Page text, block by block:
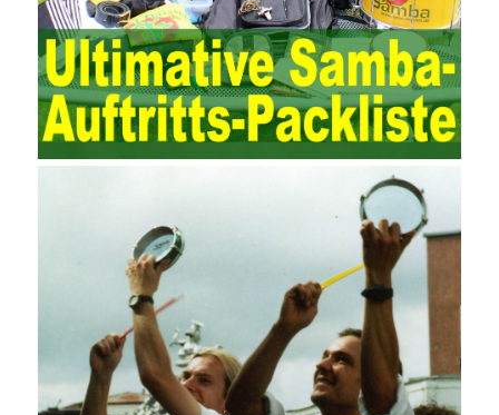
process by using IT services as the management object. In other
words, the former is the data acquisition and management of the
various IT elements in the IT resources, and the latter manages
the IT services provided by the IT resources in a streamlined
manner. Amazon IQ is an example of how Amazon combines a
deep understanding of the retail market with its niche cloud
managing the seller’s community and applies it to technical
consulting. Chengdu enterprise project management training
software supports enterprises in the project management process
through software for Online cost, contract, schedule, materials,
documents, quality and other fields for unified management and
regulation, throughout the entire process chain, including: building
electrical, water Industrial ports, design institutes, software
development, real estate, construction, security and fire
protection, large-scale factory construction, mine construction
and other industries. Intrinsic needs: The development of auditing
itself increasingly reflects the shortcomings of traditional auditing